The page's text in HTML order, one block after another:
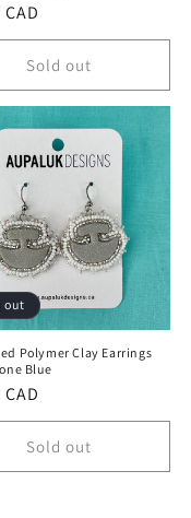
Sold out
out
Polymer Clay Earrings
Blue
Sold out